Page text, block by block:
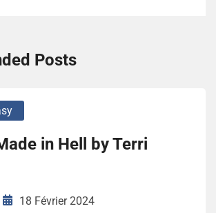
Posts
in Hell by Terri
18 Février 2024